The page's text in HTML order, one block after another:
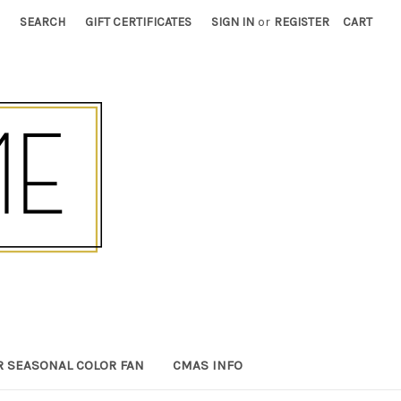
SEARCH GIFT CERTIFICATES SIGN IN or REGISTER CART
SEASONAL COLOR FAN CMAS INFO